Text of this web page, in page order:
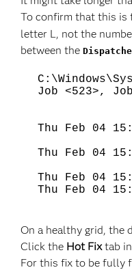
To confirm that this is
letter L, not the
between the
Job <523>,
Command
DAE
Thu Feb 04
<normal>,
Thu Feb 04
Thu Feb 04
Thu Feb 04
\Temp\>,
On a healthy grid, the
Click the Hot Fixtab
For this fix to be fully